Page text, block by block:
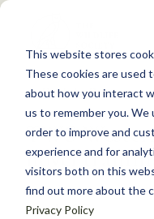
This website stores
These cookies are used
about how you interact
us to remember you.
order to improve and
experience and for
visitors both on this
find out more about the
Privacy Policy
S
WHAT WE
GET
ABOUT US
Back to Resources
TWS
novel
May 4, 2017